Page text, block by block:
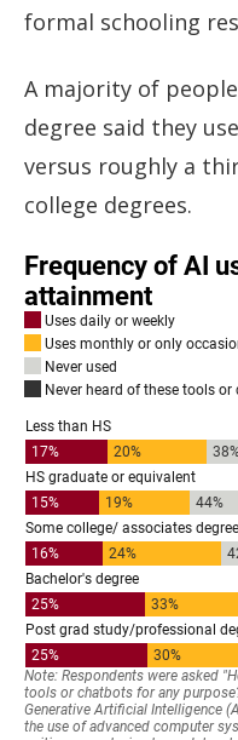
formal schooling
A majority of
degree said they
versus roughly a
college degrees.